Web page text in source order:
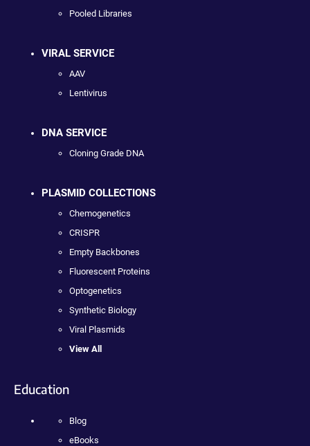
Pooled Libraries
VIRAL SERVICE
AAV
Lentivirus
DNA SERVICE
Cloning Grade DNA
PLASMID COLLECTIONS
Chemogenetics
CRISPR
Empty Backbones
Fluorescent Proteins
Optogenetics
Synthetic Biology
Viral Plasmids
View All
Education
Blog
eBooks